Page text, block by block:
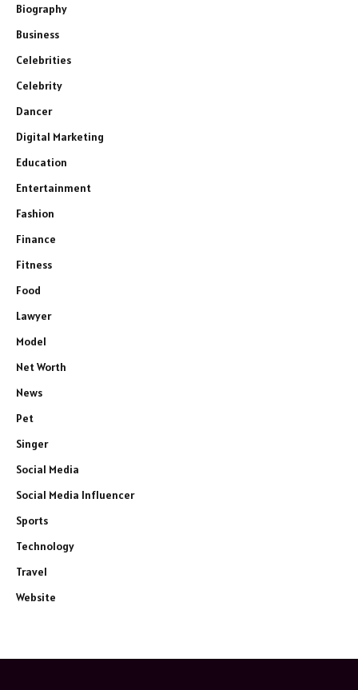
Biography
Business
Celebrities
Celebrity
Dancer
Digital Marketing
Education
Entertainment
Fashion
Finance
Fitness
Food
Lawyer
Model
Net Worth
News
Pet
Singer
Social Media
Social Media Influencer
Sports
Technology
Travel
Website